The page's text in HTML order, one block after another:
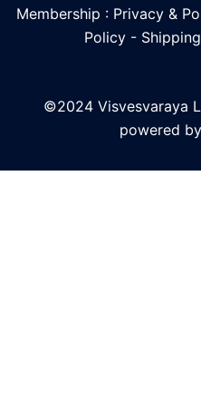
Membership : Privacy &
Policy -
©2024 Visvesvaraya
powered